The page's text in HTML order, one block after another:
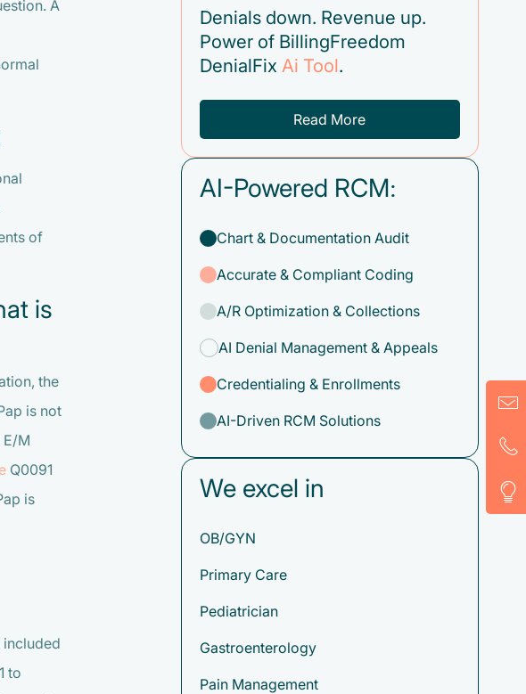
A
of
is
the
is not
M
Q0091
is
included
to
Denials down. Revenue up.
Power of BillingFreedom
DenialFix Ai Tool .
Read More
AI-Powered RCM:
Chart & Documentation Audit
Accurate & Compliant Coding
A/R Optimization & Collections
AI Denial Management & Appeals
Credentialing & Enrollments
AI-Driven RCM Solutions
We excel in
OB/GYN
Primary Care
Pediatrician
Gastroenterology
Pain Management